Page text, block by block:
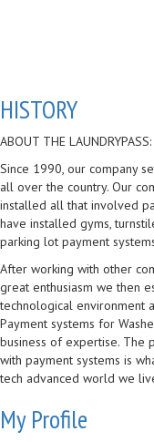
HISTORY
ABOUT THE LAUNDRYPASS:
Since 1990, our company
all over the country. Our
installed all that involved
have installed gyms,
parking lot payment
After working with other
great enthusiasm we then
technological environment
Payment systems for
business of expertise. The
with payment systems is
tech advanced world we
My Profile